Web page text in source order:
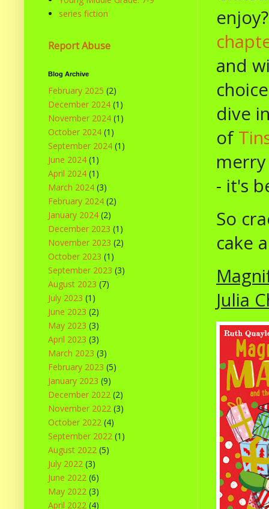
and
dive
of
- it's
So
cake
Julia
series fiction
Report Abuse
Blog Archive
February 2025 (2)
December 2024 (1)
November 2024 (1)
October 2024 (1)
September 2024 (1)
June 2024 (1)
April 2024 (1)
March 2024 (3)
February 2024 (2)
January 2024 (2)
December 2023 (1)
November 2023 (2)
October 2023 (1)
September 2023 (3)
August 2023 (7)
July 2023 (1)
June 2023 (2)
May 2023 (3)
April 2023 (3)
March 2023 (3)
February 2023 (5)
January 2023 (9)
December 2022 (2)
November 2022 (3)
October 2022 (4)
September 2022 (1)
August 2022 (5)
July 2022 (3)
June 2022 (6)
May 2022 (3)
April 2022 (4)